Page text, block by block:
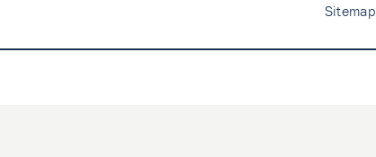
Sitemap